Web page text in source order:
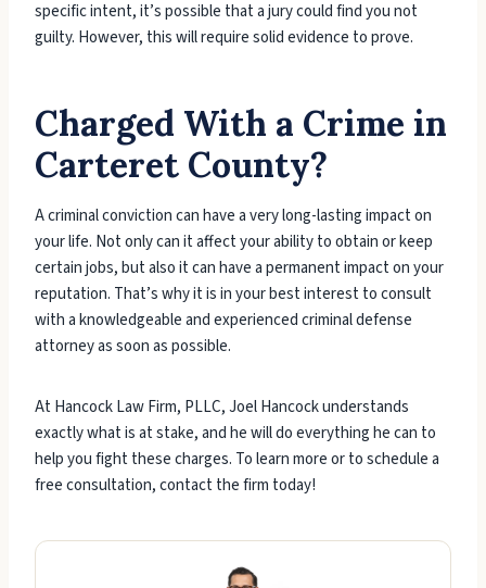
specific intent, it’s possible that a jury could find you not
guilty. However, this will require solid evidence to prove.
Charged With a Crime in
Carteret County?
A criminal conviction can have a very long-lasting impact on
your life. Not only can it affect your ability to obtain or keep
certain jobs, but also it can have a permanent impact on your
reputation. That’s why it is in your best interest to consult
with a knowledgeable and experienced criminal defense
attorney as soon as possible.
At Hancock Law Firm, PLLC, Joel Hancock understands
exactly what is at stake, and he will do everything he can to
help you fight these charges. To learn more or to schedule a
free consultation, contact the firm today!